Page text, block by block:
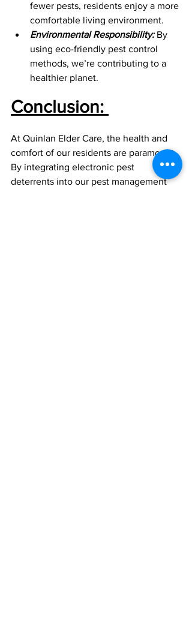
fewer pests, residents enjoy a more
comfortable living environment.
Environmental Responsibility: By
using eco-friendly pest control
methods, we’re contributing to a
healthier planet.
Conclusion:
At Quinlan Elder Care, the health and
comfort of our residents are paramount.
By integrating electronic pest
deterrents into our pest management